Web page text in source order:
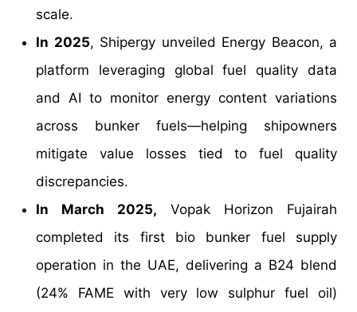
scale.
In 2025, Shipergy unveiled Energy Beacon, a
platform leveraging global fuel quality data
and AI to monitor energy content variations
across bunker fuels—helping shipowners
mitigate value losses tied to fuel quality
discrepancies.
In March 2025, Vopak Horizon Fujairah
completed its first bio bunker fuel supply
operation in the UAE, delivering a B24 blend
(24% FAME with very low sulphur fuel oil)